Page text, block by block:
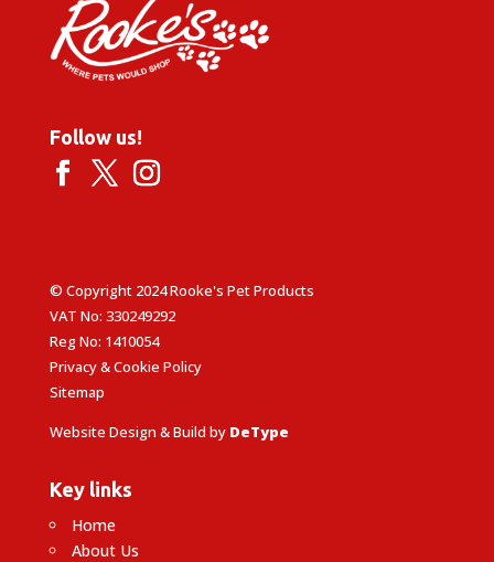
Follow us!
© Copyright 2024 Rooke's Pet Products
VAT No: 330249292
Reg No: 1410054
Privacy & Cookie Policy
Sitemap
Website Design & Build by DeType
Key links
Home
About Us